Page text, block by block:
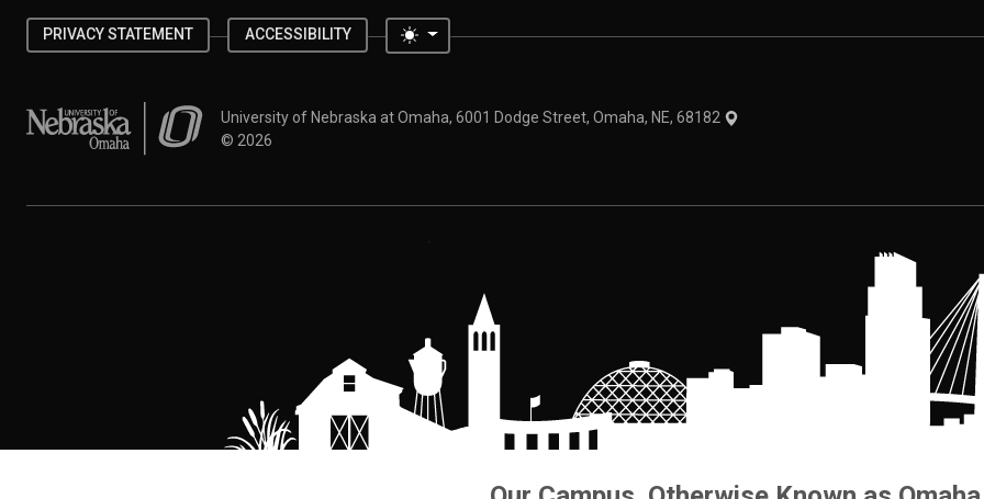
PRIVACY STATEMENT ACCESSIBILITY Toggle theme
University of Nebraska at OmahaUniversity of Nebraska at Omaha, 6001 Dodge Street, Omaha, NE, 68182
© 2026